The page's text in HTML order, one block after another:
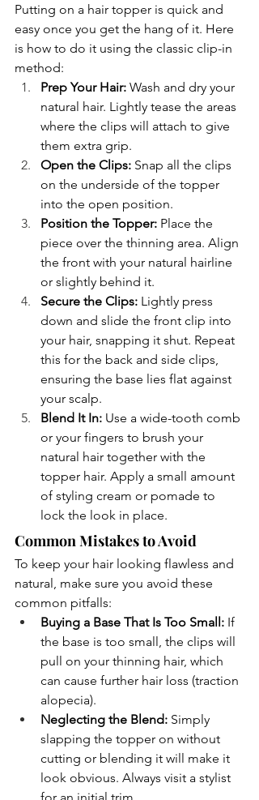
Putting on a hair topper is quick and
easy once you get the hang of it. Here
is how to do it using the classic clip-in
method:
Prep Your Hair: Wash and dry your
natural hair. Lightly tease the areas
where the clips will attach to give
them extra grip.
Open the Clips: Snap all the clips
on the underside of the topper
into the open position.
Position the Topper: Place the
piece over the thinning area. Align
the front with your natural hairline
or slightly behind it.
Secure the Clips: Lightly press
down and slide the front clip into
your hair, snapping it shut. Repeat
this for the back and side clips,
ensuring the base lies flat against
your scalp.
Blend It In: Use a wide-tooth comb
or your fingers to brush your
natural hair together with the
topper hair. Apply a small amount
of styling cream or pomade to
lock the look in place.
Common Mistakes to Avoid
To keep your hair looking flawless and
natural, make sure you avoid these
common pitfalls:
Buying a Base That Is Too Small: If
the base is too small, the clips will
pull on your thinning hair, which
can cause further hair loss (traction
alopecia).
Neglecting the Blend: Simply
slapping the topper on without
cutting or blending it will make it
look obvious. Always visit a stylist
for an initial trim.